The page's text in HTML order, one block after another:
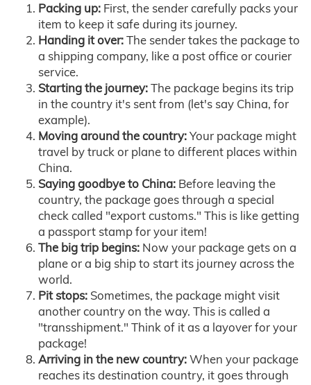
Packing up: First, the sender carefully packs your
item to keep it safe during its journey.
Handing it over:The sender takes the package to
a shipping company, like a post office or courier
service.
Starting the journey:The package begins its trip
in the country it's sent from (let's say China, for
example).
Moving around the country:Your package might
travel by truck or plane to different places within
China.
Saying goodbye to China: Before leaving the
country, the package goes through a special
check called "export customs." This is like getting
a passport stamp for your item!
The big trip begins: Now your package gets on a
plane or a big ship to start its journey across the
world.
Pit stops: Sometimes, the package might visit
another country on the way. This is called a
"transshipment." Think of it as a layover for your
package!
Arriving in the new country:When your package
reaches its destination country, it goes through